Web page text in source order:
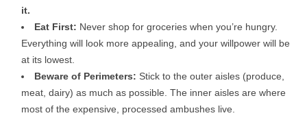
it.
Eat First: Never shop for groceries when you’re hungry.
Everything will look more appealing, and your willpower will be
at its lowest.
Beware of Perimeters: Stick to the outer aisles (produce,
meat, dairy) as much as possible. The inner aisles are where
most of the expensive, processed ambushes live.